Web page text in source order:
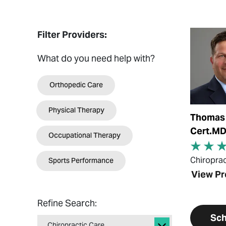
Filter Providers:
What do you need help with?
Orthopedic Care
Physical Therapy
Occupational Therapy
Sports Performance
Refine Search:
View
View